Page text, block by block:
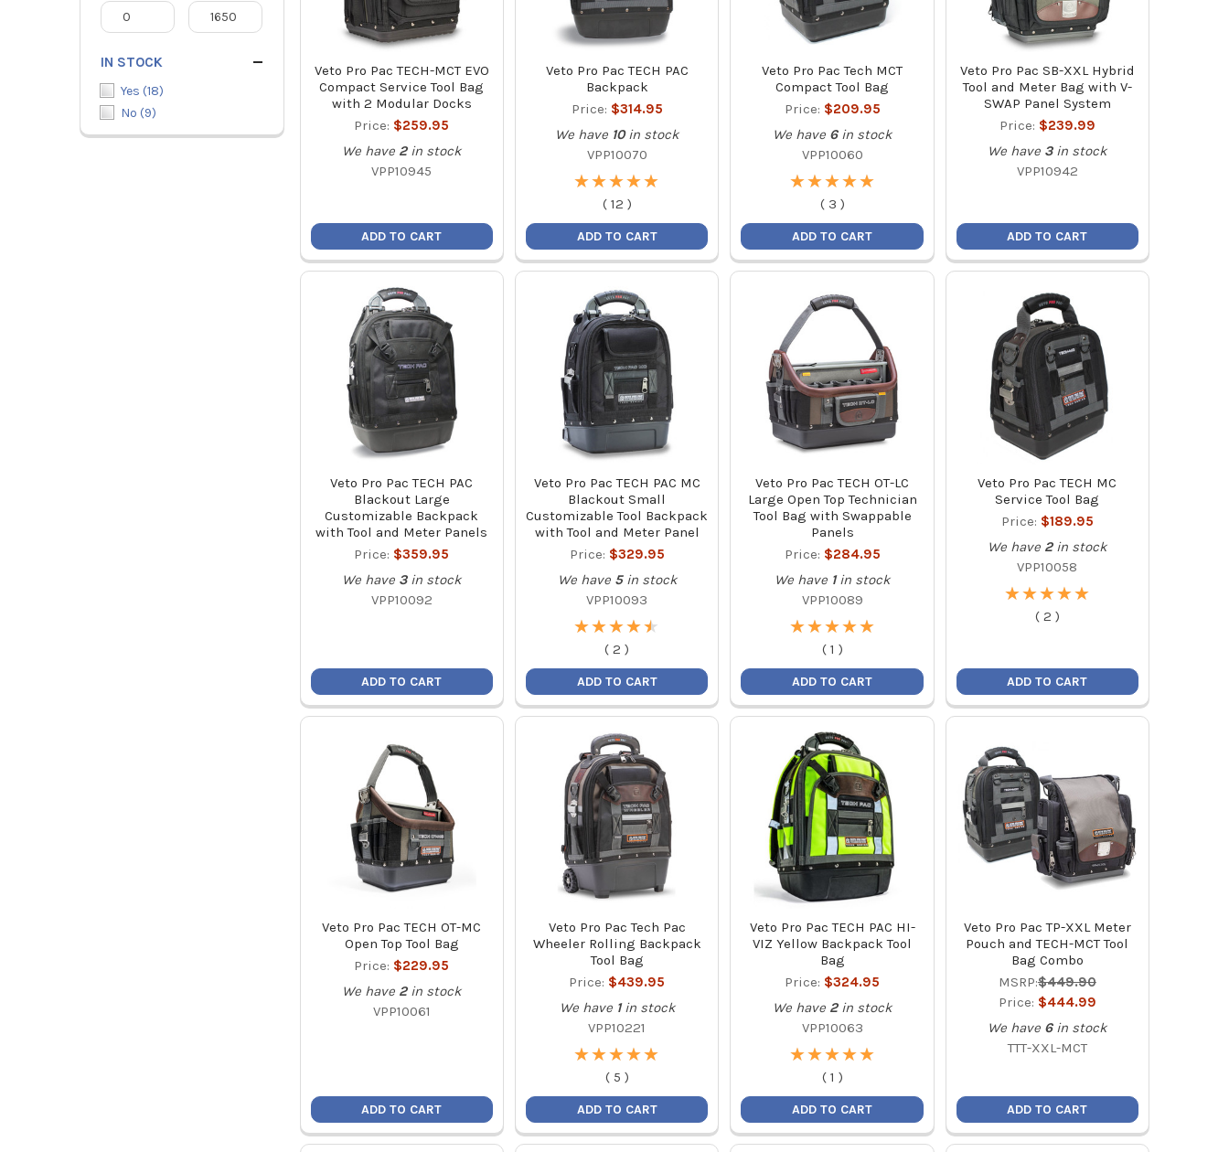
Range
Range
IN STOCK
Yes (18)
No (9)
Veto Pro Pac TECH-MCT EVO
Compact Service Tool Bag
with 2 Modular Docks
Price: $259.95
We have 2 in stock
VPP10945
ADD TO CART
Veto Pro Pac TECH PAC
Backpack
Price: $314.95
We have 10 in stock
VPP10070
★
★★
★★
★★
★★
★
( 12 )
ADD TO CART
Veto Pro Pac Tech MCT
Compact Tool Bag
Price: $209.95
We have 6 in stock
VPP10060
★
★★
★★
★★
★★
★
( 3 )
ADD TO CART
Veto Pro Pac SB-XXL Hybrid
Tool and Meter Bag with V-
SWAP Panel System
Price: $239.99
We have 3 in stock
VPP10942
ADD TO CART
Veto Pro Pac TECH PAC
Blackout Large
Customizable Backpack
with Tool and Meter Panels
Price: $359.95
We have 3 in stock
VPP10092
ADD TO CART
Veto Pro Pac TECH PAC MC
Blackout Small
Customizable Tool Backpack
with Tool and Meter Panel
Price: $329.95
We have 5 in stock
VPP10093
★
★★
★★
★★
★★
★
( 2 )
ADD TO CART
Veto Pro Pac TECH OT-LC
Large Open Top Technician
Tool Bag with Swappable
Panels
Price: $284.95
We have 1 in stock
VPP10089
★
★★
★★
★★
★★
★
( 1 )
ADD TO CART
Veto Pro Pac TECH MC
Service Tool Bag
Price: $189.95
We have 2 in stock
VPP10058
★
★★
★★
★★
★★
★
( 2 )
ADD TO CART
Veto Pro Pac TECH OT-MC
Open Top Tool Bag
Price: $229.95
We have 2 in stock
VPP10061
ADD TO CART
Veto Pro Pac Tech Pac
Wheeler Rolling Backpack
Tool Bag
Price: $439.95
We have 1 in stock
VPP10221
★
★★
★★
★★
★★
★
( 5 )
ADD TO CART
Veto Pro Pac TECH PAC HI-
VIZ Yellow Backpack Tool
Bag
Price: $324.95
We have 2 in stock
VPP10063
★
★★
★★
★★
★★
★
( 1 )
ADD TO CART
Veto Pro Pac TP-XXL Meter
Pouch and TECH-MCT Tool
Bag Combo
MSRP:$449.90
Price: $444.99
We have 6 in stock
TTT-XXL-MCT
ADD TO CART